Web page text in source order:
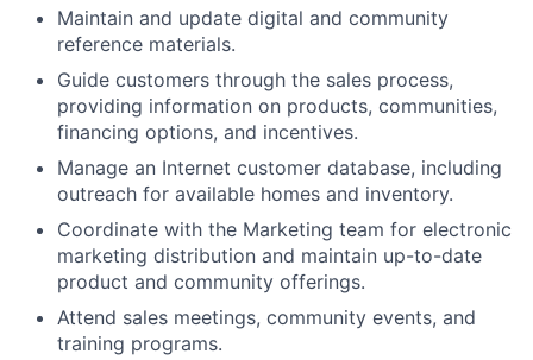
Maintain and update digital and community
reference materials.
Guide customers through the sales process,
providing information on products, communities,
financing options, and incentives.
Manage an Internet customer database, including
outreach for available homes and inventory.
Coordinate with the Marketing team for electronic
marketing distribution and maintain up-to-date
product and community offerings.
Attend sales meetings, community events, and
training programs.